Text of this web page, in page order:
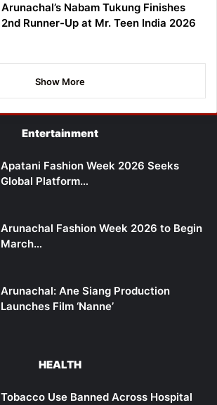
Arunachal’s Nabam Tukung Finishes
2nd Runner-Up at Mr. Teen India 2026
Show More
Entertainment
Apatani Fashion Week 2026 Seeks
Global Platform…
Arunachal Fashion Week 2026 to Begin
March…
Arunachal: Ane Siang Production
Launches Film ‘Nanne’
HEALTH
Tobacco Use Banned Across Hospital